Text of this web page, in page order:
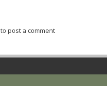
to post a comment